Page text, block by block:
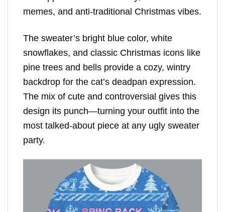
memes, and anti-traditional Christmas vibes.
The sweater’s bright blue color, white
snowflakes, and classic Christmas icons like
pine trees and bells provide a cozy, wintry
backdrop for the cat’s deadpan expression.
The mix of cute and controversial gives this
design its punch—turning your outfit into the
most talked-about piece at any ugly sweater
party.